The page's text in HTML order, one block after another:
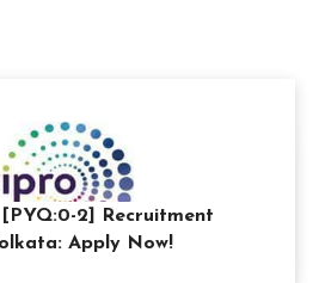
2] Recruitment
Apply Now!